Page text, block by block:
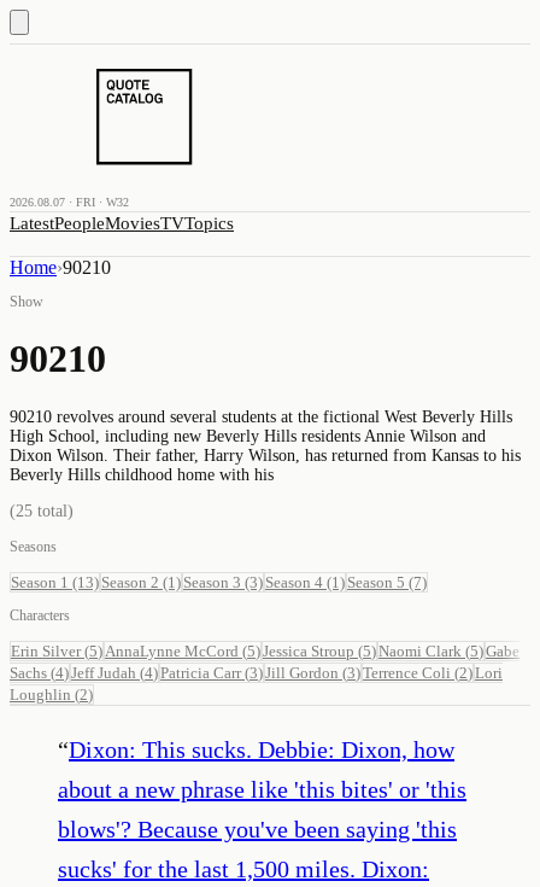
2026.08.07 · FRI · W32
LatestPeopleMoviesTVTopics
Home›90210
Show
90210
90210 revolves around several students at the fictional West Beverly Hills
High School, including new Beverly Hills residents Annie Wilson and
Dixon Wilson. Their father, Harry Wilson, has returned from Kansas to his
Beverly Hills childhood home with his
(25 total)
Seasons
Season 1 (13) Season 2 (1) Season 3 (3) Season 4 (1) Season 5 (7)
Characters
Erin Silver(5) AnnaLynne McCord (5)Jessica Stroup (5)Naomi Clark (5)Gabe
Sachs (4)Jeff Judah (4)Patricia Carr(3)Jill Gordon (3)Terrence Coli (2)Lori
Loughlin (2)
“Dixon: This sucks. Debbie: Dixon, how
about a new phrase like 'this bites' or 'this
blows'? Because you've been saying 'this
sucks' for the last 1,500 miles. Dixon: